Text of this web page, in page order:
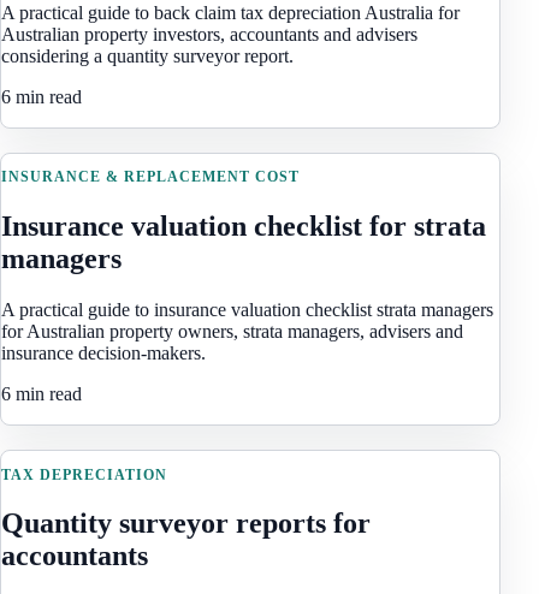
A practical guide to back claim tax depreciation Australia for
Australian property investors, accountants and advisers
considering a quantity surveyor report.
6 min read
INSURANCE & REPLACEMENT COST
Insurance valuation checklist for strata
managers
A practical guide to insurance valuation checklist strata managers
for Australian property owners, strata managers, advisers and
insurance decision-makers.
6 min read
TAX DEPRECIATION
Quantity surveyor reports for
accountants